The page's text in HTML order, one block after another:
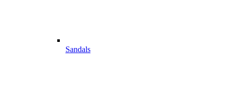
Sandals